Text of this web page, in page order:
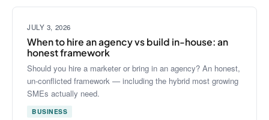
JULY 3, 2026
When to hire an agency vs build in-house: an
honest framework
Should you hire a marketer or bring in an agency? An honest,
un-conflicted framework — including the hybrid most growing
SMEs actually need.
BUSINESS